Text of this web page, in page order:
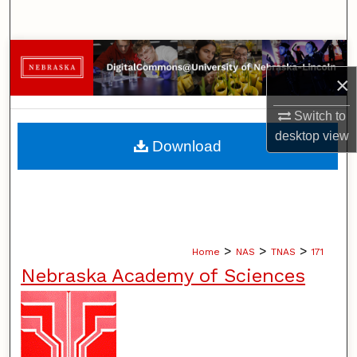
×
Switch to
desktopview
Browse Collections
My Account
About
Home > NAS > TNAS > 171
Nebraska Academy of Sciences
Download